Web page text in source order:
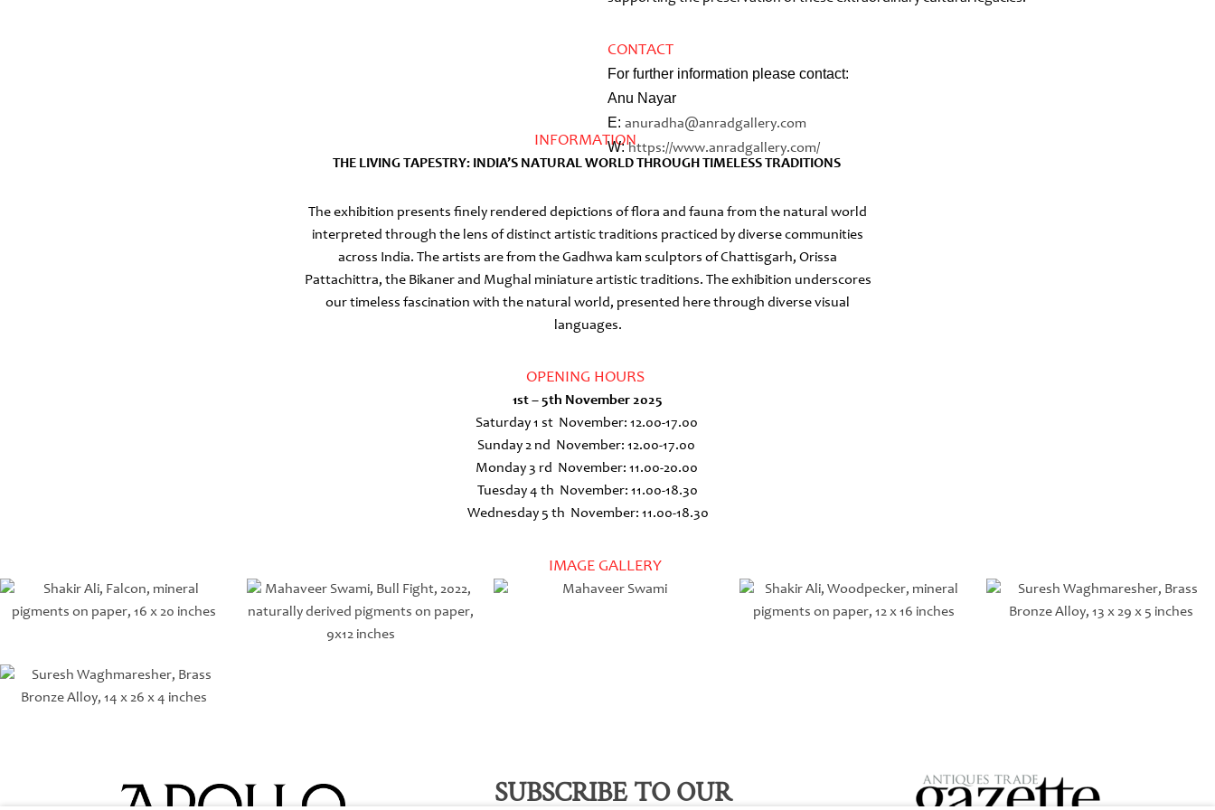
CONTACT
For further information please contact:
Anu Nayar
E: anuradha@anradgallery.com
W:https://www.anradgallery.com/
INFORMATION
THE LIVING TAPESTRY: INDIA’S NATURAL WORLD THROUGH TIMELESS TRADITIONS
The exhibition presents finely rendered depictions of flora and fauna from the natural world
interpreted through the lens of distinct artistic traditions practiced by diverse communities
across India. The artists are from the Gadhwa kam sculptors of Chattisgarh, Orissa
Pattachittra, the Bikaner and Mughal miniature artistic traditions. The exhibition underscores
our timeless fascination with the natural world, presented here through diverse visual
languages.
OPENING HOURS
1st – 5th November 2025
Saturday 1 st November: 12.00-17.00
Sunday 2 nd November: 12.00-17.00
Monday 3 rd November: 11.00-20.00
Tuesday 4 th November: 11.00-18.30
Wednesday 5 th November: 11.00-18.30
IMAGE GALLERY
SUBSCRIBE TO OUR